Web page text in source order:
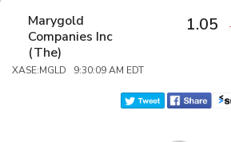
Marygold
Companies Inc
(The)
XASE:MGLD 9:30:09 AM EDT
1.05